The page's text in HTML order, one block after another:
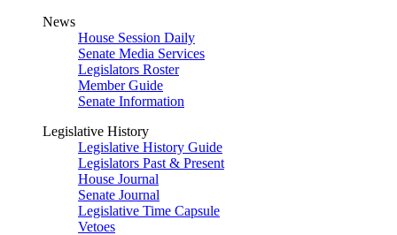
News
House Session Daily
Senate Media Services
Legislators Roster
Member Guide
Senate Information
Legislative History
Legislative History Guide
Legislators Past & Present
House Journal
Senate Journal
Legislative Time Capsule
Vetoes